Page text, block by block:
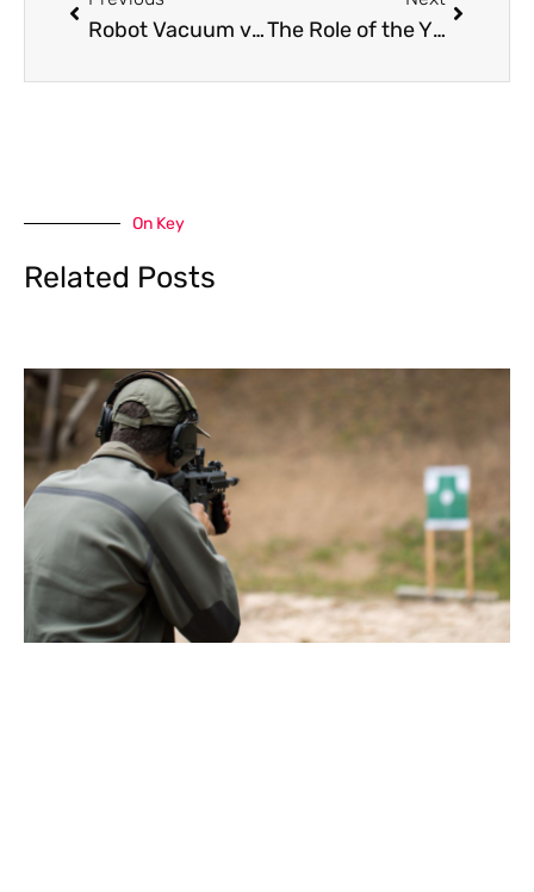
Robot Vacuum vs. Regular Vacuum: Which Is Perfect? The Role of the Yizkor Prayer Card in Personal and Communal Remembrance
On Key
Related Posts